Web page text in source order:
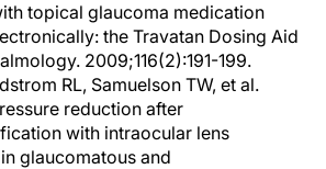
topical glaucoma medication
the Travatan Dosing Aid
2009;116(2):191-199.
RL, Samuelson TW, et al.
reduction after
with intraocular lens
glaucomatous and